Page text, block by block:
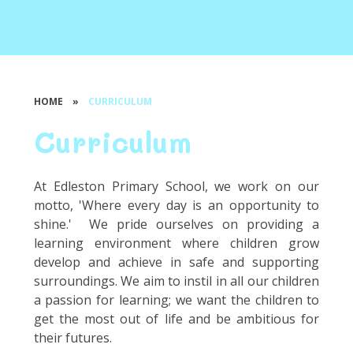
HOME » CURRICULUM
Curriculum
At Edleston Primary School, we work on our
motto, 'Where every day is an opportunity to
shine.' We pride ourselves on providing a
learning environment where children grow
develop and achieve in safe and supporting
surroundings. We aim to instil in all our children
a passion for learning; we want the children to
get the most out of life and be ambitious for
their futures.